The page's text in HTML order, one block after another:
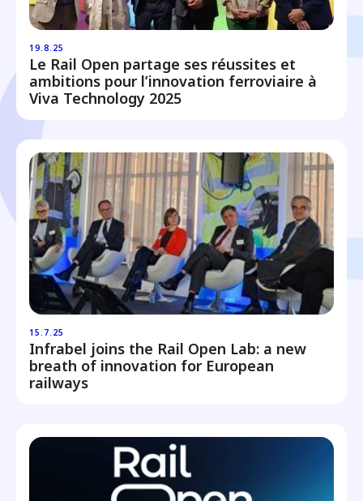
19.8.25
Le Rail Open partage ses réussites et
ambitions pour l’innovation ferroviaire à
Viva Technology 2025
15.7.25
Infrabel joins the Rail Open Lab: a new
breath of innovation for European
railways